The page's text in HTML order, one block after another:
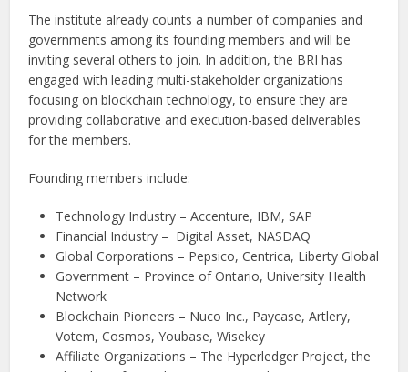
The institute already counts a number of companies and
governments among its founding members and will be
inviting several others to join. In addition, the BRI has
engaged with leading multi-stakeholder organizations
focusing on blockchain technology, to ensure they are
providing collaborative and execution-based deliverables
for the members.
Founding members include:
Technology Industry – Accenture, IBM, SAP
Financial Industry – Digital Asset, NASDAQ
Global Corporations – Pepsico, Centrica, Liberty Global
Government – Province of Ontario, University Health
Network
Blockchain Pioneers – Nuco Inc., Paycase, Artlery,
Votem, Cosmos, Youbase, Wisekey
Affiliate Organizations – The Hyperledger Project, the